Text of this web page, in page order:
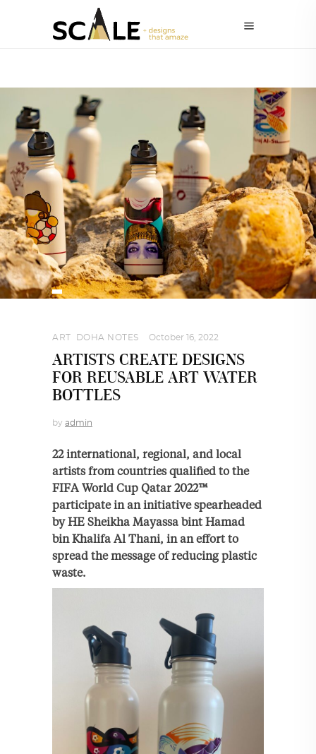
ART DOHA NOTES October 16, 2022
ARTISTS CREATE DESIGNS
FOR REUSABLE ART WATER
BOTTLES
by admin
22 international, regional, and local
artists from countries qualified to the
FIFA World Cup Qatar 2022™
participate in an initiative spearheaded
by HE Sheikha Mayassa bint Hamad
bin Khalifa Al Thani, in an effort to
spread the message of reducing plastic
waste.